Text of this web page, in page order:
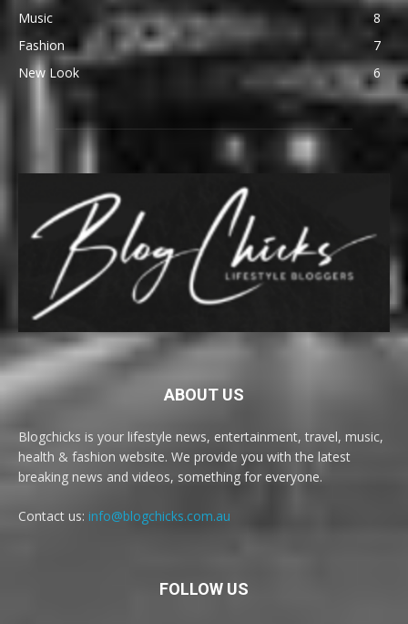
Music
8
Fashion
7
New Look
6
ABOUT US
Blogchicks is your lifestyle news, entertainment, travel, music,
health & fashion website. We provide you with the latest
breaking news and videos, something for everyone.
Contact us: info@blogchicks.com.au
FOLLOW US